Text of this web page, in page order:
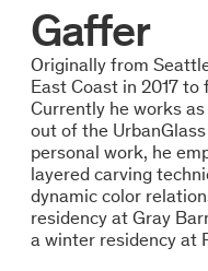
Gaffer
Originally from
East Coast in 2017
Currently he works
out of the
personal work, he
layered carving
dynamic color
residency at Gray
a winter residency at